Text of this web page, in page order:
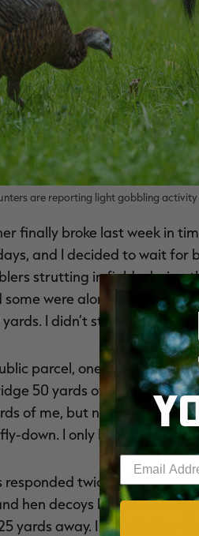
are reporting light gobbling activity
finally broke last week in
and I decided to wait for
strutting in fields during
were alone. I hunted
I didn’t strike up any
parcel, one that I’d never
50 yards off the road as
of me, but nothing was
down. I only heard about
twice. About an
hen decoys before walking
yards away. I called a few
Enter your